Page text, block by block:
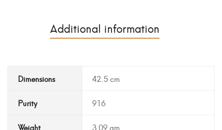
Additional information
Dimensions 42.5 cm
Purity 916
Weight 3.09 gm